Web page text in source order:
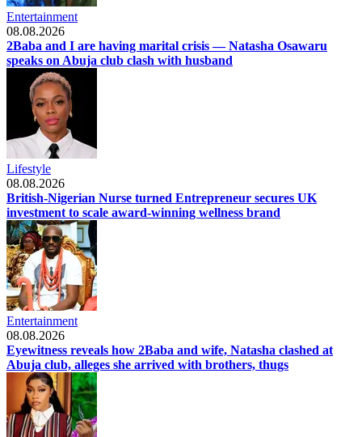
Entertainment
08.08.2026
2Baba and I are having marital crisis — Natasha Osawaru
speaks on Abuja club clash with husband
Lifestyle
08.08.2026
British-Nigerian Nurse turned Entrepreneur secures UK
investment to scale award-winning wellness brand
Entertainment
08.08.2026
Eyewitness reveals how 2Baba and wife, Natasha clashed at
Abuja club, alleges she arrived with brothers, thugs